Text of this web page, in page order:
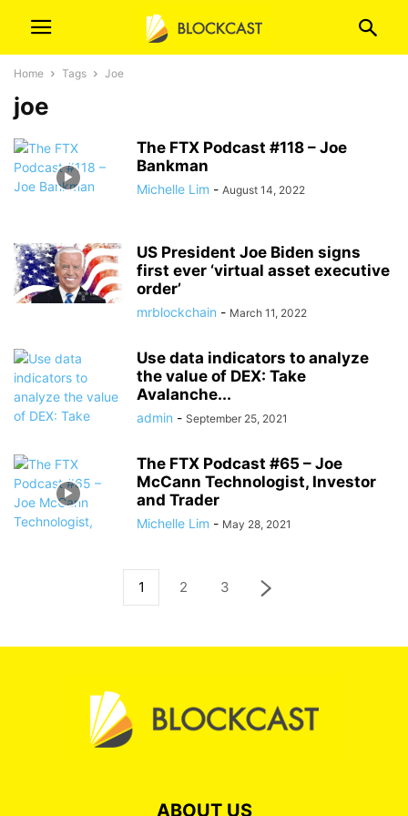
Home Tags Joe
joe
The FTX Podcast #118 – Joe
Bankman
Michelle Lim - August 14, 2022
US President Joe Biden signs
first ever ‘virtual asset executive
order’
mrblockchain - March 11, 2022
Use data indicators to analyze
the value of DEX: Take
Avalanche...
admin - September 25, 2021
The FTX Podcast #65 – Joe
McCann Technologist, Investor
and Trader
Michelle Lim - May 28, 2021
1 2 3
ABOUT US